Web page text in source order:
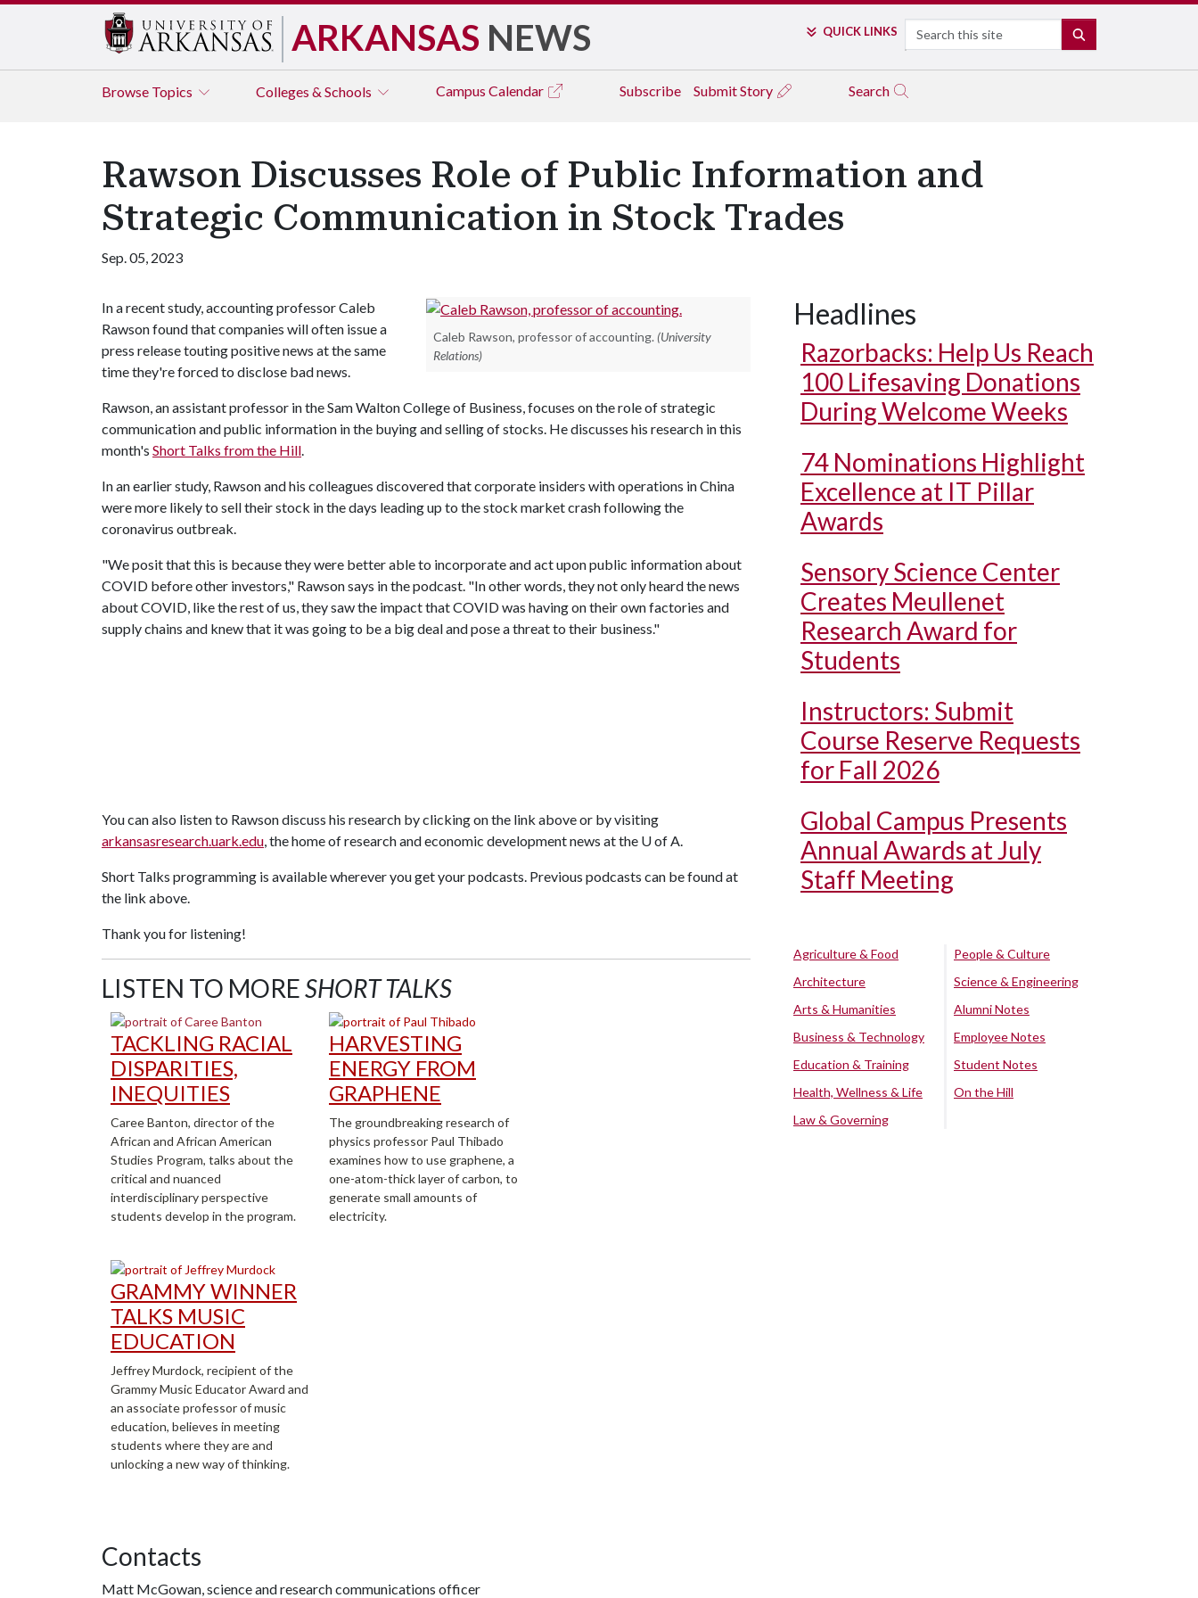
ARKANSAS NEWS QUICK LINKS Search
Browse Topics Colleges & Schools Campus Calendar Subscribe Submit Story Search
Rawson Discusses Role of Public Information and
Strategic Communication in Stock Trades
Sep. 05, 2023
Caleb Rawson, professor of accounting. (University
Relations)
In a recent study, accounting professor Caleb
Rawson found that companies will often issue a
press release touting positive news at the same
time they're forced to disclose bad news.
Rawson, an assistant professor in the Sam Walton College of Business, focuses on the role of strategic
communication and public information in the buying and selling of stocks. He discusses his research in this
month's Short Talks from the Hill.
In an earlier study, Rawson and his colleagues discovered that corporate insiders with operations in China
were more likely to sell their stock in the days leading up to the stock market crash following the
coronavirus outbreak.
"We posit that this is because they were better able to incorporate and act upon public information about
COVID before other investors," Rawson says in the podcast. "In other words, they not only heard the news
about COVID, like the rest of us, they saw the impact that COVID was having on their own factories and
supply chains and knew that it was going to be a big deal and pose a threat to their business."
You can also listen to Rawson discuss his research by clicking on the link above or by visiting
arkansasresearch.uark.edu, the home of research and economic development news at the U of A.
Short Talks programming is available wherever you get your podcasts. Previous podcasts can be found at
the link above.
Thank you for listening!
LISTEN TO MORESHORT TALKS
TACKLING RACIAL
DISPARITIES,
INEQUITIES
Caree Banton, director of the
African and African American
Studies Program, talks about the
critical and nuanced
interdisciplinary perspective
students develop in the program.
HARVESTING
ENERGY FROM
GRAPHENE
The groundbreaking research of
physics professor Paul Thibado
examines how to use graphene, a
one-atom-thick layer of carbon, to
generate small amounts of
electricity.
GRAMMY WINNER
TALKS MUSIC
EDUCATION
Jeffrey Murdock, recipient of the
Grammy Music Educator Award and
an associate professor of music
education, believes in meeting
students where they are and
unlocking a new way of thinking.
Contacts
Matt McGowan, science and research communications officer
Headlines
Razorbacks: Help Us Reach
100 Lifesaving Donations
During Welcome Weeks
74 Nominations Highlight
Excellence at IT Pillar
Awards
Sensory Science Center
Creates Meullenet
Research Award for
Students
Instructors: Submit
Course Reserve Requests
for Fall 2026
Global Campus Presents
Annual Awards at July
Staff Meeting
Agriculture & Food
Architecture
Arts & Humanities
Business & Technology
Education & Training
Health, Wellness & Life
Law & Governing
People & Culture
Science & Engineering
Alumni Notes
Employee Notes
Student Notes
On the Hill